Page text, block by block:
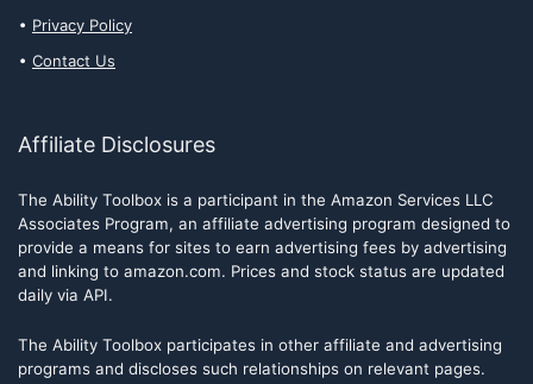
Privacy Policy
Contact Us
Affiliate Disclosures
The Ability Toolbox is a participant in the Amazon Services LLC
Associates Program, an affiliate advertising program designed to
provide a means for sites to earn advertising fees by advertising
and linking to amazon.com. Prices and stock status are updated
daily via API.
The Ability Toolbox participates in other affiliate and advertising
programs and discloses such relationships on relevant pages.